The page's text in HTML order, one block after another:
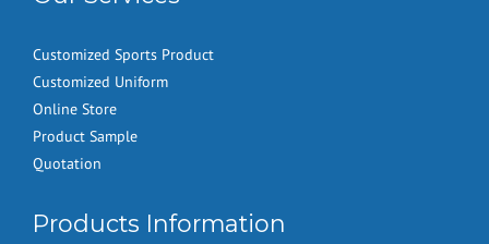
Customized Sports Product
Customized Uniform
Online Store
Product Sample
Quotation
Products Information